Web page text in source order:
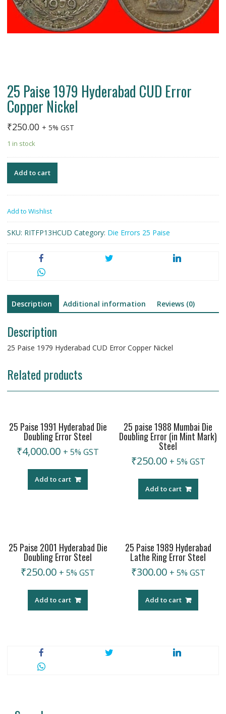
25 Paise 1979 Hyderabad CUD Error
Copper Nickel
₹250.00 + 5% GST
1 in stock
Add to cart
Add to Wishlist
SKU: RITFP13HCUD Category: Die Errors 25 Paise
Description Additional information Reviews (0)
Description
25 Paise 1979 Hyderabad CUD Error Copper Nickel
Related products
25 Paise 1991 Hyderabad Die
Doubling Error Steel
₹4,000.00 + 5% GST
Add to cart
25 paise 1988 Mumbai Die
Doubling Error (in Mint Mark)
Steel
₹250.00 + 5% GST
Add to cart
25 Paise 2001 Hyderabad Die
Doubling Error Steel
₹250.00 + 5% GST
Add to cart
25 Paise 1989 Hyderabad
Lathe Ring Error Steel
₹300.00 + 5% GST
Add to cart